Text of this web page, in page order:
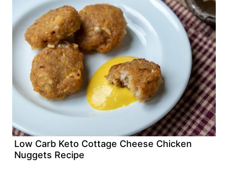
Low Carb Keto Cottage Cheese Chicken
Nuggets Recipe